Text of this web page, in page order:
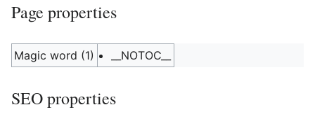
Page properties
Magic word (1) __NOTOC__
SEO properties